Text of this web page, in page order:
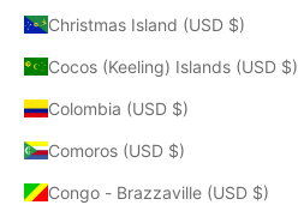
Christmas Island (USD $)
Cocos (Keeling) Islands (USD $)
Colombia (USD $)
Comoros (USD $)
Congo - Brazzaville (USD $)